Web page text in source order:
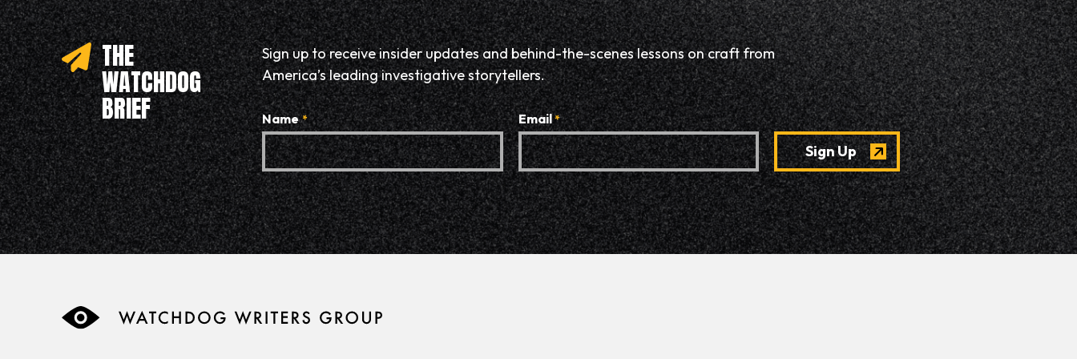
THE
WATCHDOG
BRIEF
Sign up to receive insider updates and behind-the-scenes lessons on craft from
America’s leading investigative storytellers.
Name * Email *